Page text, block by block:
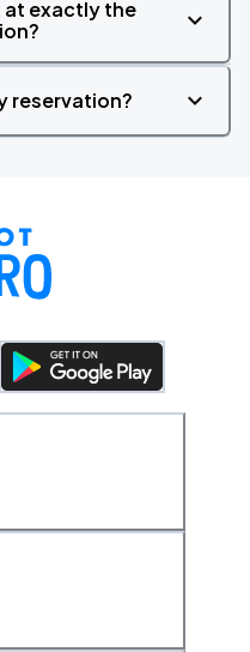
at exactly the
reservation?